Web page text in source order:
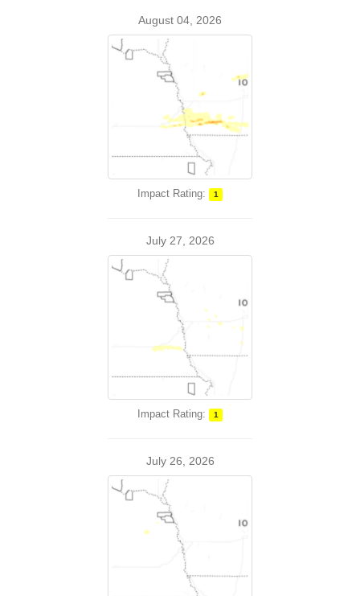
August 04, 2026
Impact Rating: 1
July 27, 2026
Impact Rating: 1
July 26, 2026